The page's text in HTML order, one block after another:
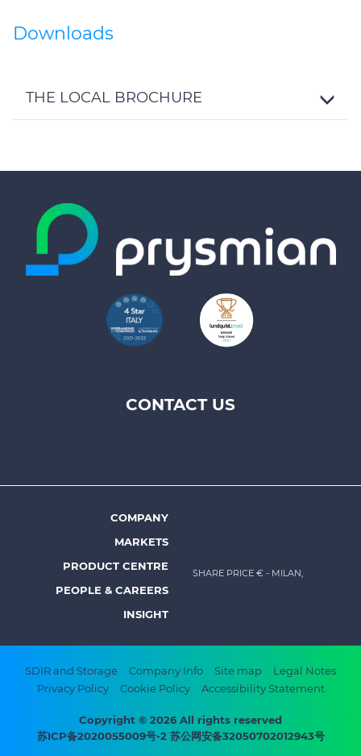
Downloads
THE LOCAL BROCHURE
Prysmian
CONTACT US
Footer
menu
Prysmian
COMPANY
MARKETS
PRODUCT CENTRE
PEOPLE & CAREERS
INSIGHT
SHARE PRICE € - MILAN,
Footer
bottom
menu
SDIR and Storage Company Info Site map
Legal Notes
Privacy Policy
Cookie Policy Accessibility Statement
Copyright © 2026 All rights reserved
苏ICP备2020055009号-2 苏公网安备32050702012943号